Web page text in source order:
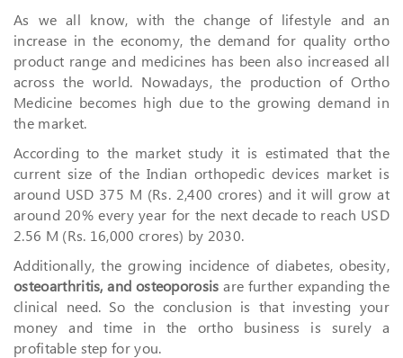
As we all know, with the change of lifestyle and an
increase in the economy, the demand for quality ortho
product range and medicines has been also increased all
across the world. Nowadays, the production of Ortho
Medicine becomes high due to the growing demand in
the market.
According to the market study it is estimated that the
current size of the Indian orthopedic devices market is
around USD 375 M (Rs. 2,400 crores) and it will grow at
around 20% every year for the next decade to reach USD
2.56 M (Rs. 16,000 crores) by 2030.
Additionally, the growing incidence of diabetes, obesity,
osteoarthritis, and osteoporosis are further expanding the
clinical need. So the conclusion is that investing your
money and time in the ortho business is surely a
profitable step for you.